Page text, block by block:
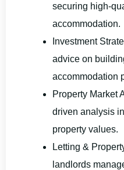
securing high-
accommodation.
Investment
advice on
accommodation
Property Market
driven analysis
property values.
Letting &
landlords